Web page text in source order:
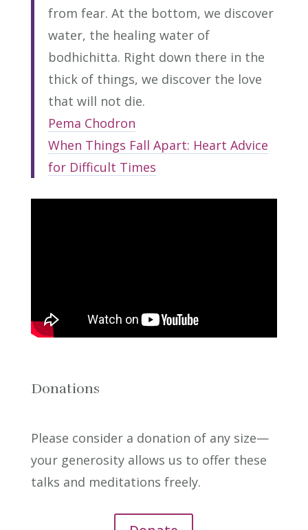
from fear. At the bottom, we discover
water, the healing water of
bodhichitta. Right down there in the
thick of things, we discover the love
that will not die.
Pema Chodron
When Things Fall Apart: Heart Advice
for Difficult Times
Donations
Please consider a donation of any size—
your generosity allows us to offer these
talks and meditations freely.